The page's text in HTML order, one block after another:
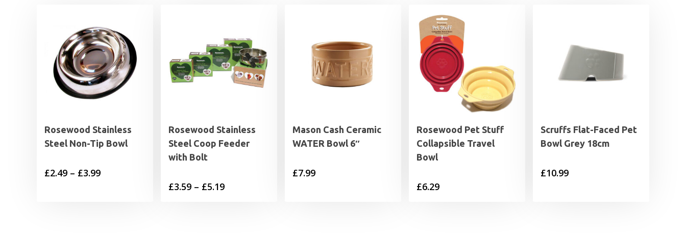
Rosewood Stainless
Steel Non-Tip Bowl
£2.49 – £3.99Price
Rosewood Stainless
Steel Coop Feeder
with Bolt
£3.59 – £5.19Price
Mason Cash Ceramic
WATER Bowl 6″
£7.99
Rosewood Pet Stuff
Collapsible Travel
Bowl
£6.29
Scruffs Flat-Faced Pet
Bowl Grey 18cm
£10.99